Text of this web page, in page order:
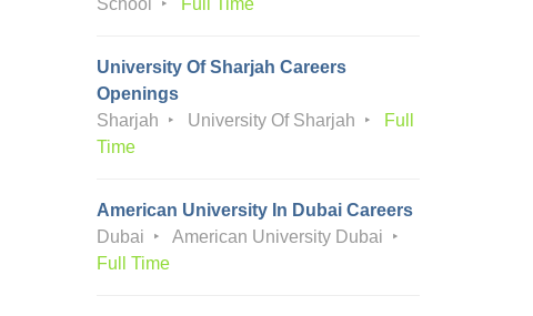
School
Full Time
University Of Sharjah Careers
Openings
Sharjah
University Of Sharjah
Full
Time
American University In Dubai Careers
Dubai
American University Dubai
Full Time